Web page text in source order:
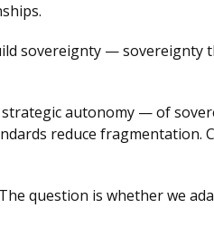
sovereignty — sovereignty
autonomy — of
reduce fragmentation.
question is whether we